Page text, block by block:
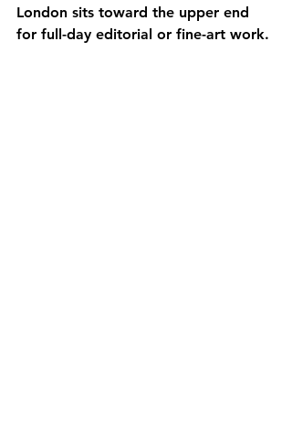
London sits toward the upper end
for full-day editorial or fine-art work.